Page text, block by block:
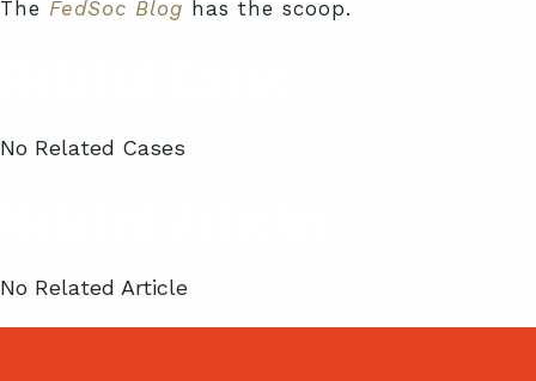
The FedSoc Blog has the scoop.
No Related Cases
No Related Article